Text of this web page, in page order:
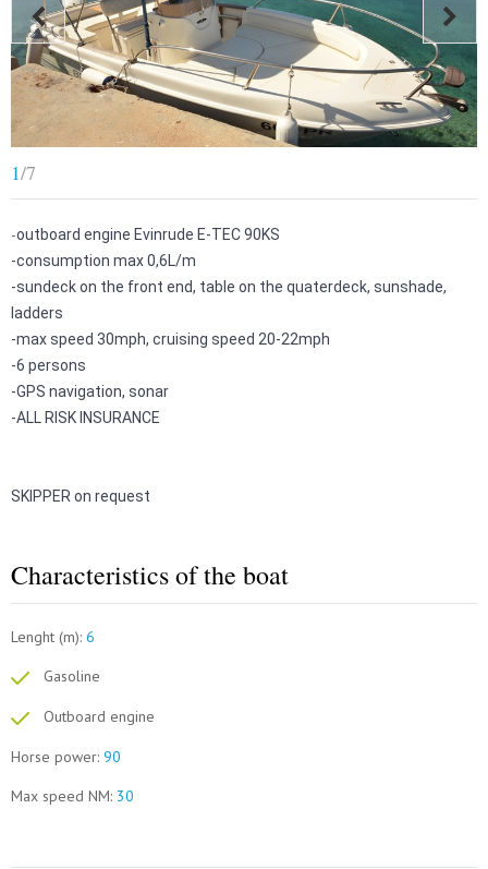
1/7
-outboard engine Evinrude E-TEC 90KS
-consumption max 0,6L/m
-sundeck on the front end, table on the quaterdeck, sunshade,
ladders
-max speed 30mph, cruising speed 20-22mph
-6 persons
-GPS navigation, sonar
-ALL RISK INSURANCE
SKIPPER on request
Characteristics of the boat
Lenght (m): 6
Gasoline
Outboard engine
Horse power: 90
Max speed NM: 30